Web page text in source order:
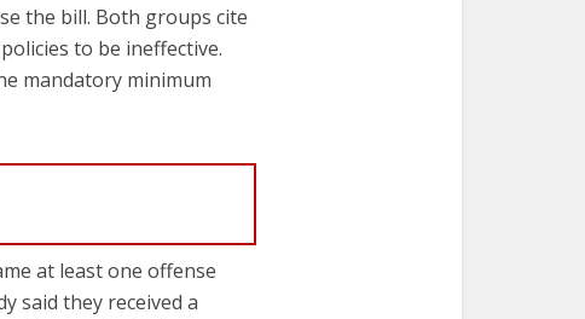
the bill. Both groups cite
to be ineffective.
mandatory minimum
at least one offense
said they received a